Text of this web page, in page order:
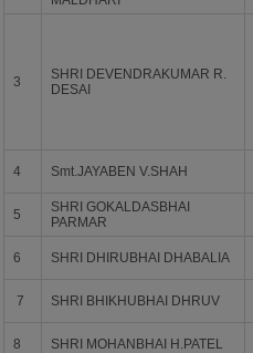
3
SHRI DEVENDRAKUMAR R.
DESAI
4 Smt.JAYABEN V.SHAH
5
SHRI GOKALDASBHAI
PARMAR
6 SHRI DHIRUBHAI DHABALIA
7 SHRI BHIKHUBHAI DHRUV
8 SHRI MOHANBHAI H.PATEL